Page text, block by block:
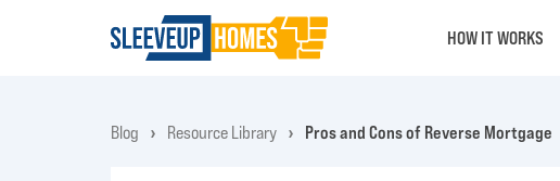
HOW IT WORKS
Blog Resource Library Pros and Cons of Reverse Mortgage